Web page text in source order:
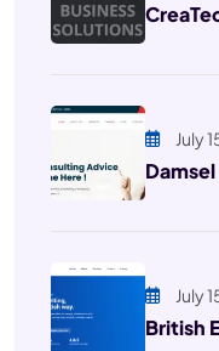
July
July
British